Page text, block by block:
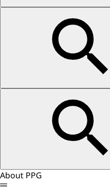
About PPG